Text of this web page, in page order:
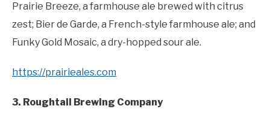
Prairie Breeze, a farmhouse ale brewed with citrus
zest; Bier de Garde, a French-style farmhouse ale; and
Funky Gold Mosaic, a dry-hopped sour ale.
https://prairieales.com
3. Roughtail Brewing Company